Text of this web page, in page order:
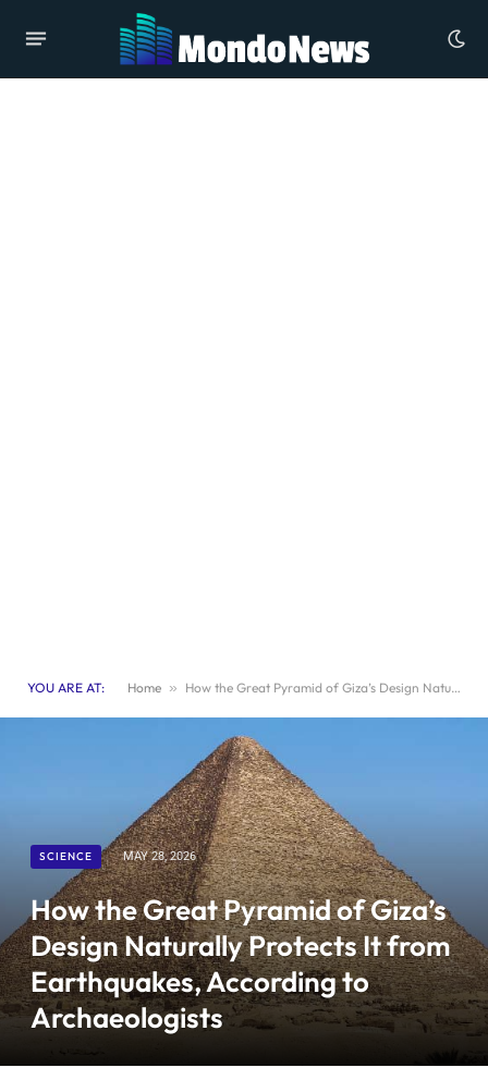
YOU ARE AT: Home » How the Great Pyramid of Giza’s Design Naturally Protects It from Earthquakes, According to Archaeologists
SCIENCE MAY 28, 2026
How the Great Pyramid of Giza’s
Design Naturally Protects It from
Earthquakes, According to
Archaeologists